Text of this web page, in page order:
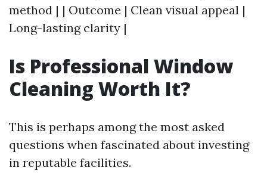
method | | Outcome | Clean visual appeal |
Long-lasting clarity |
Is Professional Window
Cleaning Worth It?
This is perhaps among the most asked
questions when fascinated about investing
in reputable facilities.